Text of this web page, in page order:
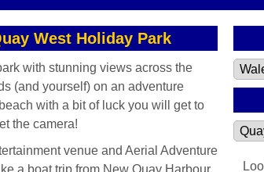
West Holiday Park
with stunning views across the
(and yourself) on an adventure
with a bit of luck you will get to
the camera!
venue and Aerial Adventure
a boat trip from New Quay Harbour